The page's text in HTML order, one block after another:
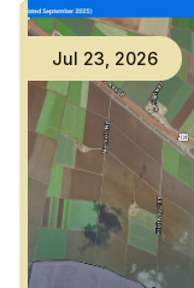
Jul 23 2026